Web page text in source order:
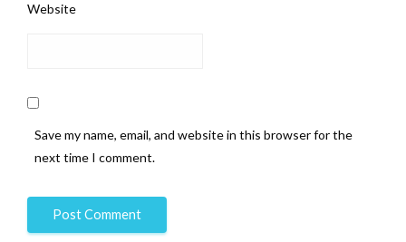
Website
Save my name, email, and website in this browser for the
next time I comment.